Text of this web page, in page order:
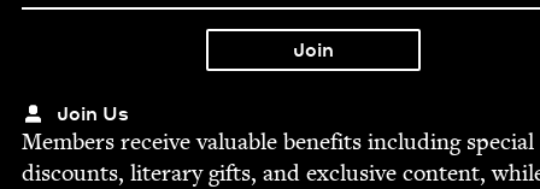
Join Us
Mem­bers receive valu­able ben­e­fits includ­ing spe­cial
dis­counts, lit­er­ary gifts, and exclu­sive con­tent,